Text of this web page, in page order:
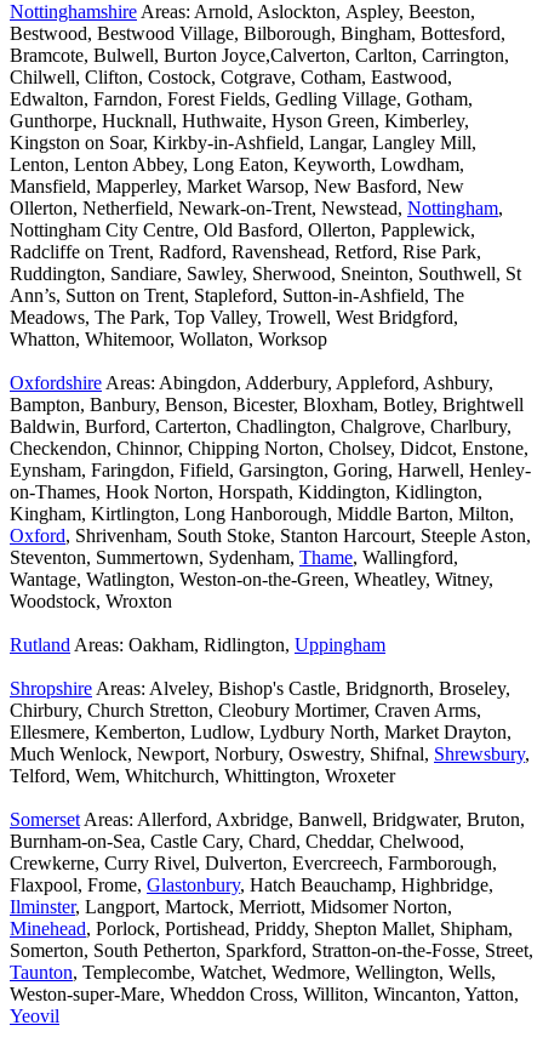
Nottinghamshire Areas: Arnold, Aslockton, Aspley, Beeston,
Bestwood, Bestwood Village, Bilborough, Bingham, Bottesford,
Bramcote, Bulwell, Burton Joyce,Calverton, Carlton, Carrington,
Chilwell, Clifton, Costock, Cotgrave, Cotham, Eastwood,
Edwalton, Farndon, Forest Fields, Gedling Village, Gotham,
Gunthorpe, Hucknall, Huthwaite, Hyson Green, Kimberley,
Kingston on Soar, Kirkby-in-Ashfield, Langar, Langley Mill,
Lenton, Lenton Abbey, Long Eaton, Keyworth, Lowdham,
Mansfield, Mapperley, Market Warsop, New Basford, New
Ollerton, Netherfield, Newark-on-Trent, Newstead, Nottingham,
Nottingham City Centre, Old Basford, Ollerton, Papplewick,
Radcliffe on Trent, Radford, Ravenshead, Retford, Rise Park,
Ruddington, Sandiare, Sawley, Sherwood, Sneinton, Southwell, St
Ann’s, Sutton on Trent, Stapleford, Sutton-in-Ashfield, The
Meadows, The Park, Top Valley, Trowell, West Bridgford,
Whatton, Whitemoor, Wollaton, Worksop
Oxfordshire Areas: Abingdon, Adderbury, Appleford, Ashbury,
Bampton, Banbury, Benson, Bicester, Bloxham, Botley, Brightwell
Baldwin, Burford, Carterton, Chadlington, Chalgrove, Charlbury,
Checkendon, Chinnor, Chipping Norton, Cholsey, Didcot, Enstone,
Eynsham, Faringdon, Fifield, Garsington, Goring, Harwell, Henley-
on-Thames, Hook Norton, Horspath, Kiddington, Kidlington,
Kingham, Kirtlington, Long Hanborough, Middle Barton, Milton,
Oxford, Shrivenham, South Stoke, Stanton Harcourt, Steeple Aston,
Steventon, Summertown, Sydenham, Thame, Wallingford,
Wantage, Watlington, Weston-on-the-Green, Wheatley, Witney,
Woodstock, Wroxton
Rutland Areas: Oakham, Ridlington, Uppingham
Shropshire Areas: Alveley, Bishop's Castle, Bridgnorth, Broseley,
Chirbury, Church Stretton, Cleobury Mortimer, Craven Arms,
Ellesmere, Kemberton, Ludlow, Lydbury North, Market Drayton,
Much Wenlock, Newport, Norbury, Oswestry, Shifnal, Shrewsbury,
Telford, Wem, Whitchurch, Whittington, Wroxeter
Somerset Areas: Allerford, Axbridge, Banwell, Bridgwater, Bruton,
Burnham-on-Sea, Castle Cary, Chard, Cheddar, Chelwood,
Crewkerne, Curry Rivel, Dulverton, Evercreech, Farmborough,
Flaxpool, Frome, Glastonbury, Hatch Beauchamp, Highbridge,
Ilminster, Langport, Martock, Merriott, Midsomer Norton,
Minehead, Porlock, Portishead, Priddy, Shepton Mallet, Shipham,
Somerton, South Petherton, Sparkford, Stratton-on-the-Fosse, Street,
Taunton, Templecombe, Watchet, Wedmore, Wellington, Wells,
Weston-super-Mare, Wheddon Cross, Williton, Wincanton, Yatton,
Yeovil